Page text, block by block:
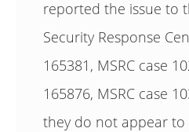
reported the issue to
Security Response
165381, MSRC case
165876, MSRC case
they do not appear to